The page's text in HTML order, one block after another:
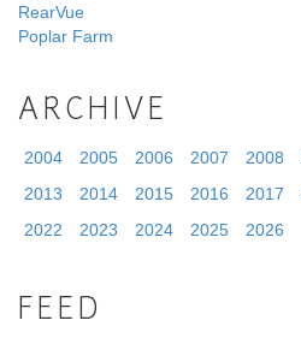
RearVue
Poplar Farm
ARCHIVE
2004 2005 2006 2007 2008
2013
2014 2015 2016 2017
2022
2023 2024 2025 2026
FEED